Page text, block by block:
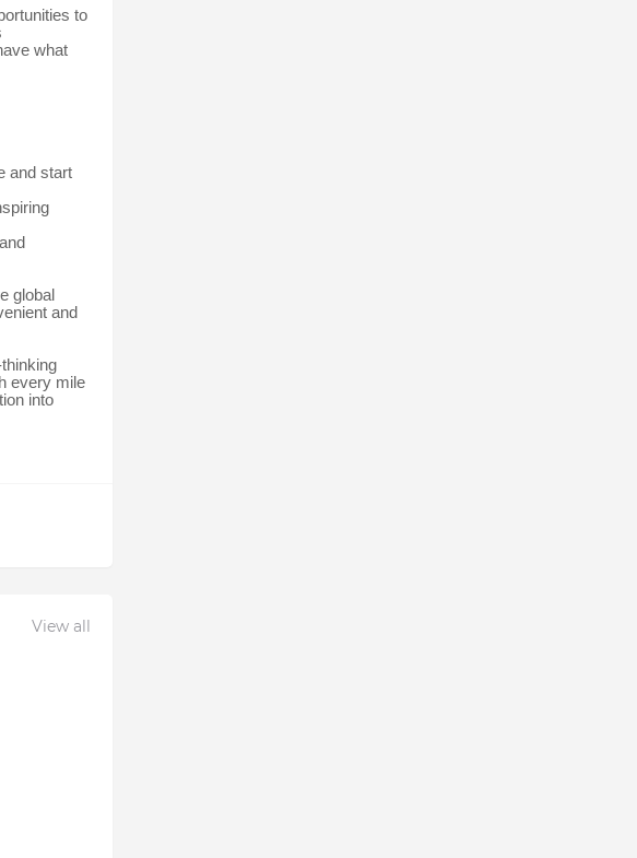
to
what
and start
global
and
every mile
into
View all